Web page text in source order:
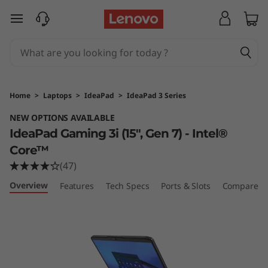
a
P
a
d
G
skip to main content
Home > Laptops > IdeaPad > IdeaPad 3 Series
NEW OPTIONS AVAILABLE
IdeaPad Gaming 3i (15", Gen 7) - Intel®
Core™
(47)
Overview Features Tech Specs Ports & Slots Compare